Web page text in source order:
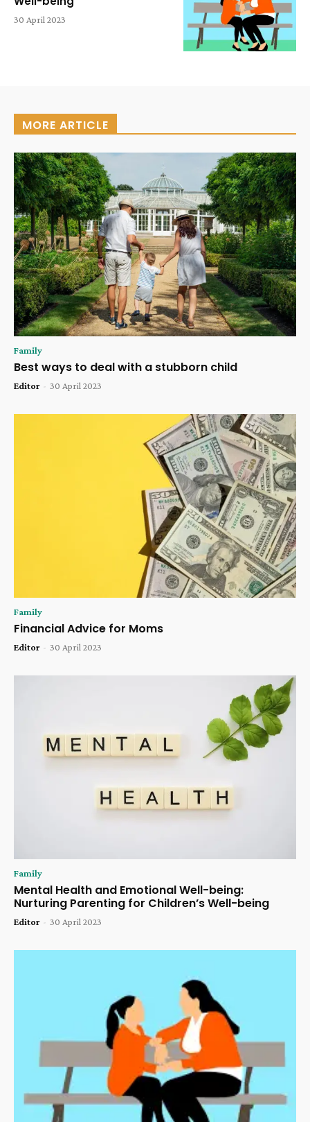
30 April 2023
MORE ARTICLE
Family
Best ways to deal with a stubborn child
Editor - 30 April 2023
Family
Financial Advice for Moms
Editor - 30 April 2023
Family
Mental Health and Emotional Well-being:
Nurturing Parenting for Children’s Well-being
Editor - 30 April 2023